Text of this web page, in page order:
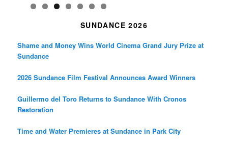
SUNDANCE 2026
Shame and Money Wins World Cinema Grand Jury Prize at
Sundance
2026 Sundance Film Festival Announces Award Winners
Guillermo del Toro Returns to Sundance With Cronos
Restoration
Time and Water Premieres at Sundance in Park City